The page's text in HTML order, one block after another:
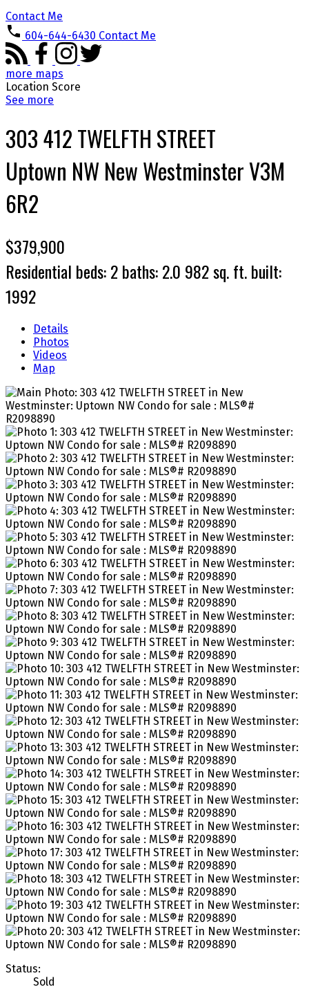
Contact Me
604-644-6430 Contact Me
more maps
Location Score
See more
303 412 TWELFTH STREET
Uptown NW New WestminsterV3M
6R2
$379,900
Residential beds:2baths:2.0 982 sq. ft.built:
1992
Details
Photos
Videos
Map
Status:
Sold